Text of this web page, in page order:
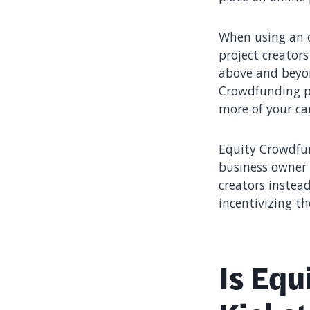
When using
project
above and
Crowdfunding
more of your
Equity
business
creators
incentivizing
Is